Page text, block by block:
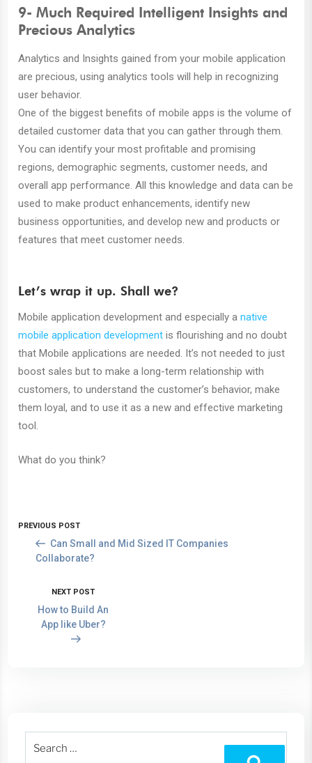
9- Much Required Intelligent Insights and
Precious Analytics
Analytics and Insights gained from your mobile application
are precious, using analytics tools will help in recognizing
user behavior.
One of the biggest benefits of mobile apps is the volume of
detailed customer data that you can gather through them.
You can identify your most profitable and promising
regions, demographic segments, customer needs, and
overall app performance. All this knowledge and data can be
used to make product enhancements, identify new
business opportunities, and develop new and products or
features that meet customer needs.
Let’s wrap it up. Shall we?
Mobile application development and especially anative
mobile application development is flourishing and no doubt
that Mobile applications are needed. It’s not needed to just
boost sales but to make a long-term relationship with
customers, to understand the customer’s behavior, make
them loyal, and to use it as a new and effective marketing
tool.
What do you think?
PREVIOUS POST
Can Small and Mid Sized IT Companies
Collaborate?
NEXT POST
How to Build An
App like Uber?